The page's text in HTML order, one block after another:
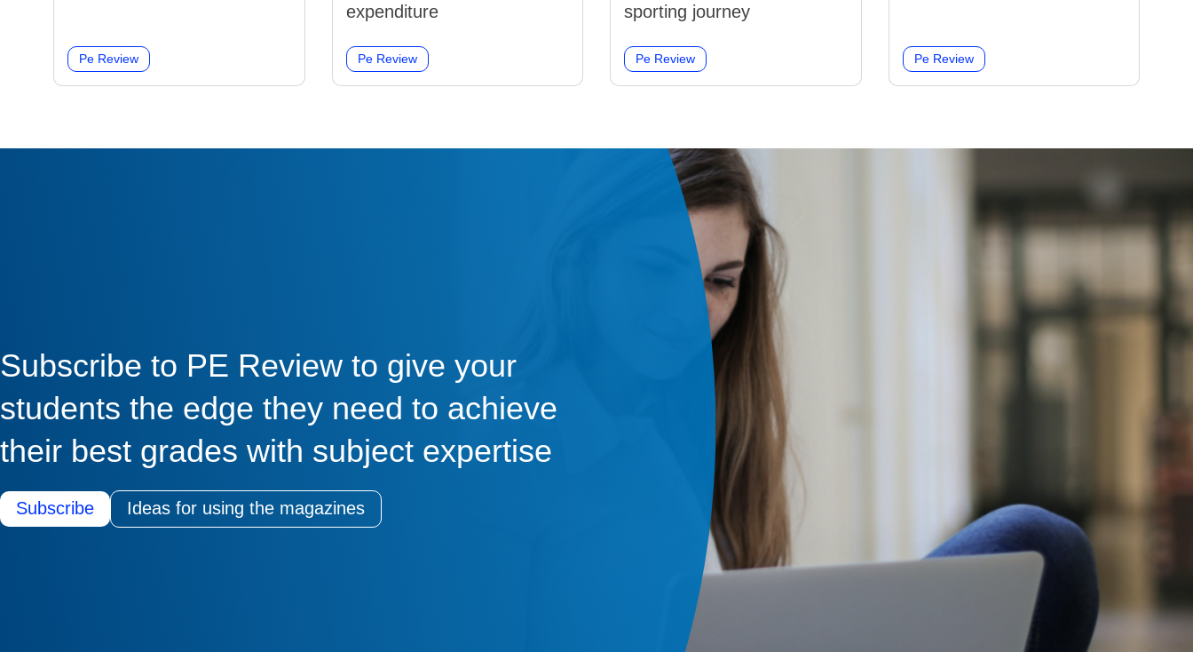
Pe Review Pe Review
expenditure
Pe Review
sporting journey
Pe Review
Subscribe to PE Review to give your
students the edge they need to achieve
their best grades with subject expertise
Subscribe Ideas for using the magazines